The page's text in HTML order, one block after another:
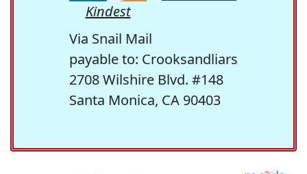
Kindest
Via Snail Mail
payable to: Crooksandliars
2708 Wilshire Blvd. #148
Santa Monica, CA 90403